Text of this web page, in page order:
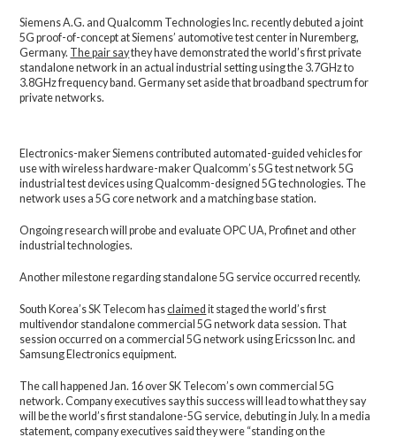
Siemens A.G. and Qualcomm Technologies Inc. recently debuted a joint
5G proof-of-concept at Siemens’ automotive test center in Nuremberg,
Germany. The pair saythey have demonstrated the world’s first private
standalone network in an actual industrial setting using the 3.7GHz to
3.8GHz frequency band. Germany set aside that broadband spectrum for
private networks.
Electronics-maker Siemens contributed automated-guided vehicles for
use with wireless hardware-maker Qualcomm’s 5G test network 5G
industrial test devices using Qualcomm-designed 5G technologies. The
network uses a 5G core network and a matching base station.
Ongoing research will probe and evaluate OPC UA, Profinet and other
industrial technologies.
Another milestone regarding standalone 5G service occurred recently.
South Korea’s SK Telecom hasclaimed it staged the world’s first
multivendor standalone commercial 5G network data session. That
session occurred on a commercial 5G network using Ericsson Inc. and
Samsung Electronics equipment.
The call happened Jan. 16 over SK Telecom’s own commercial 5G
network. Company executives say this success will lead to what they say
will be the world’s first standalone-5G service, debuting in July. In a media
statement, company executives said they were “standing on the